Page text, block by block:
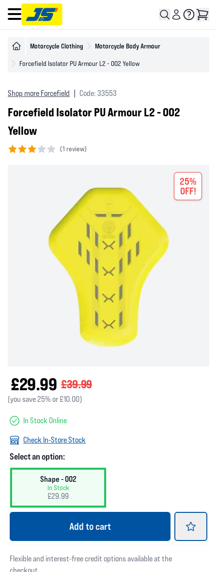
Open main menu
Motorcycle Clothing Motorcycle Body Armour
Forcefield Isolator PU Armour L2 - 002 Yellow
Shop more Forcefield Code: 33553
Forcefield Isolator PU Armour L2 - 002
Yellow
(1 review)
25%
OFF!
£29.99 £39.99
(you save 25% or £10.00)
In Stock Online
Check In-Store Stock
Select an option:
Shape - 002
In Stock
£29.99
Add to cart
Flexible and interest-free credit options available at the